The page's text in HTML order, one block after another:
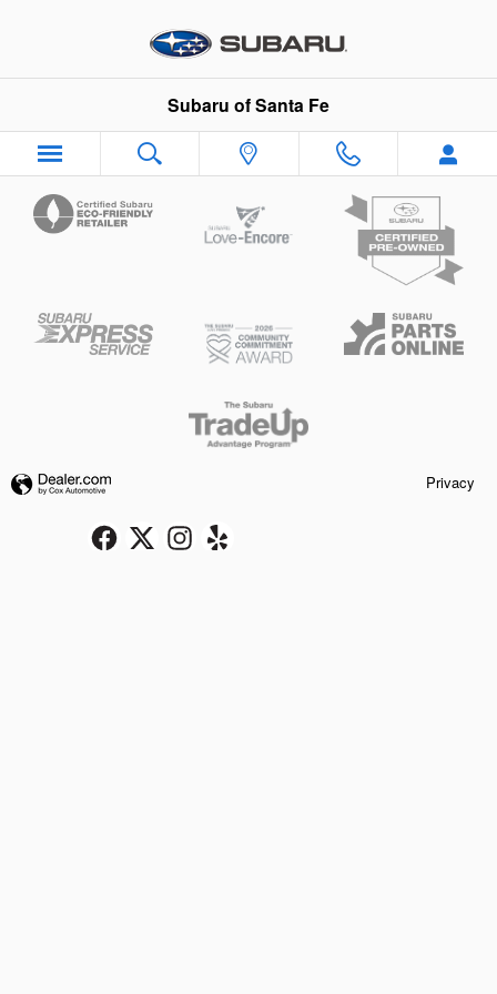
Subaru of Santa Fe
Subaru of Santa Fe
Privacy